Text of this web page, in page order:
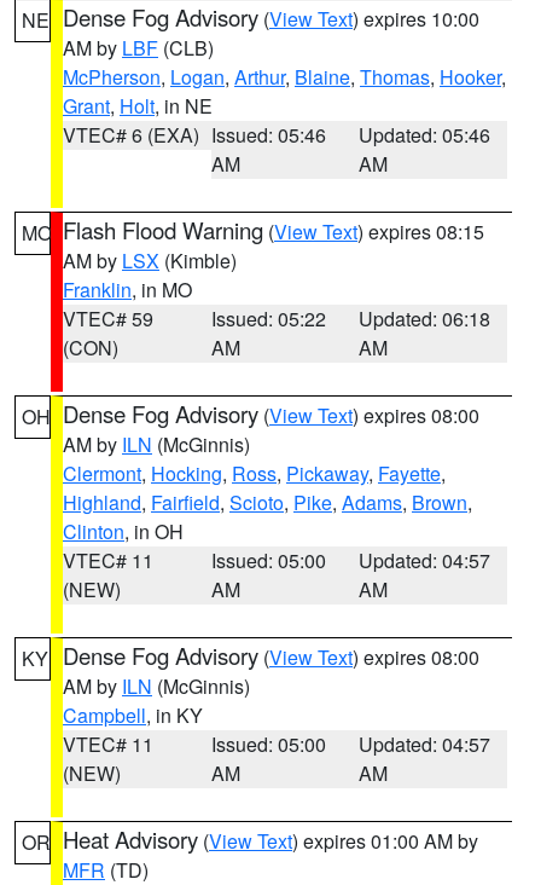
NE Dense Fog Advisory (View Text) expires 10:00
AM by LBF (CLB)
McPherson, Logan, Arthur, Blaine, Thomas, Hooker,
Grant, Holt, in NE
VTEC# 6 (EXA) Issued: 05:46
AM
Updated: 05:46
AM
MO Flash Flood Warning (View Text) expires 08:15
AM by LSX (Kimble)
Franklin, in MO
VTEC# 59
(CON)
Issued: 05:22
AM
Updated: 06:18
AM
OH Dense Fog Advisory (View Text) expires 08:00
AM by ILN (McGinnis)
Clermont, Hocking, Ross, Pickaway, Fayette,
Highland, Fairfield, Scioto, Pike, Adams, Brown,
Clinton, in OH
VTEC# 11
(NEW)
Issued: 05:00
AM
Updated: 04:57
AM
KY Dense Fog Advisory (View Text) expires 08:00
AM by ILN (McGinnis)
Campbell, in KY
VTEC# 11
(NEW)
Issued: 05:00
AM
Updated: 04:57
AM
OR Heat Advisory (View Text) expires 01:00 AM by
MFR (TD)